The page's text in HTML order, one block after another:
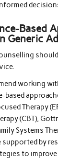
Based
Generic
working
based
Therapy
(CBT),
Systems
supported by
to